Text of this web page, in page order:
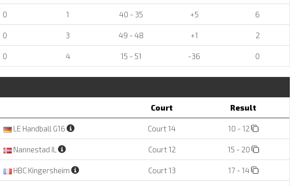
0 1 40 - 35 +5 6
0 3 49 - 48 +1 2
0 4 15 - 51 -36 0
Court Result
LE Handball G16 Court 14 10 - 12
Nannestad IL Court 12 15 - 20
HBC Kingersheim Court 13 17 - 14